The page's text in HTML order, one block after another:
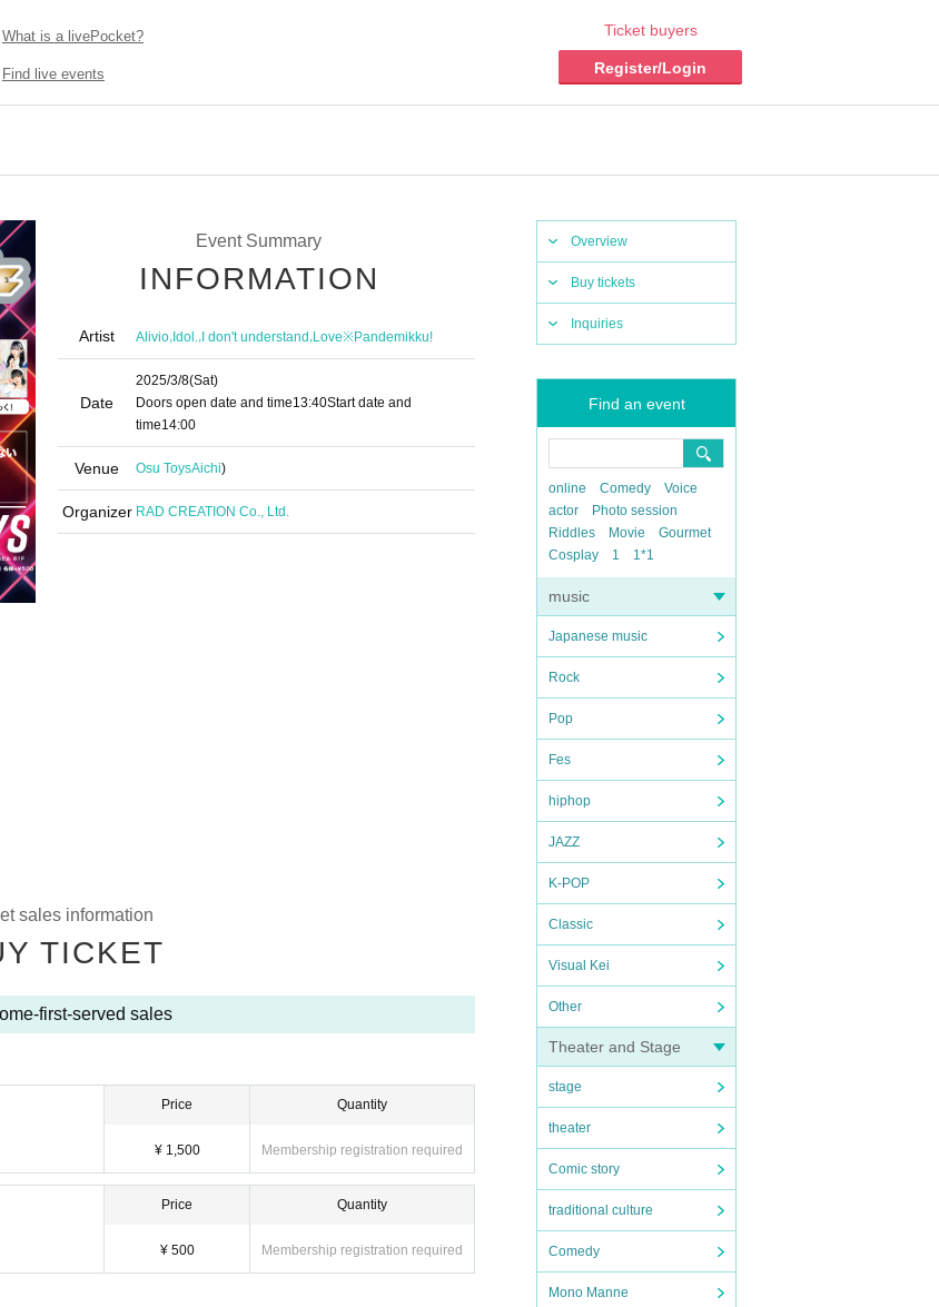
What is a livePocket?
Find live events
Ticket buyers
Register/Login
Overview
Buy tickets
Inquiries
Find an event
online Comedy
Voice
actor
Photo session
Riddles
Movie
Gourmet
Cosplay
1 1*1
music
Japanese music
Rock
Pop
Fes
hiphop
JAZZ
K-POP
Classic
Visual Kei
Other
Theater and Stage
stage
theater
Comic story
traditional culture
Comedy
Mono Manne
Event Summary
INFORMATION
Artist Alivio,Idol.,I don't understand,Love※Pandemikku!
Date
2025/3/8(Sat)
Doors open date and time13:40Start date and
time14:00
Venue Osu ToysAichi)
Organizer RAD CREATION Co., Ltd.
sales information
TICKET
first-served sales
Price
¥ 1,500
Quantity
Membership registration required
Price
¥ 500
Quantity
Membership registration required